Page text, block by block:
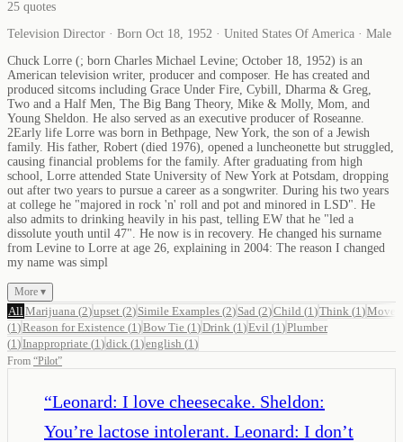
25 quotes
Television Director · Born Oct 18, 1952 · United States Of America · Male
Chuck Lorre (; born Charles Michael Levine; October 18, 1952) is an
American television writer, producer and composer. He has created and
produced sitcoms including Grace Under Fire, Cybill, Dharma & Greg,
Two and a Half Men, The Big Bang Theory, Mike & Molly, Mom, and
Young Sheldon. He also served as an executive producer of Roseanne.
2Early life Lorre was born in Bethpage, New York, the son of a Jewish
family. His father, Robert (died 1976), opened a luncheonette but struggled,
causing financial problems for the family. After graduating from high
school, Lorre attended State University of New York at Potsdam, dropping
out after two years to pursue a career as a songwriter. During his two years
at college he "majored in rock 'n' roll and pot and minored in LSD". He
also admits to drinking heavily in his past, telling EW that he "led a
dissolute youth until 47". He now is in recovery. He changed his surname
from Levine to Lorre at age 26, explaining in 2004: The reason I changed
my name was simpl
More ▾
All Marijuana (2)upset (2) Simile Examples (2) Sad (2)Child (1 )Think (1 )Move
(1 )Reason for Existence (1 )Bow Tie (1 )Drink (1 )Evil (1 )Plumber
(1 )Inappropriate (1 )dick (1 )english (1 )
From “Pilot”
“Leonard: I love cheesecake. Sheldon:
You’re lactose intolerant. Leonard: I don’t